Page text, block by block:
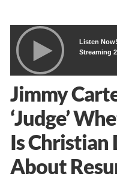
Listen
Streaming
Jimmy
‘Judge’
Is Christian
About